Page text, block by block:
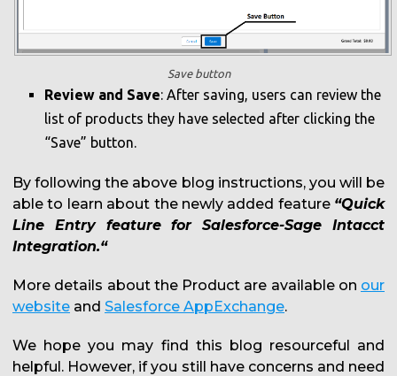
Save button
Review and Save: After saving, users can review the
list of products they have selected after clicking the
“Save” button.
By following the above blog instructions, you will be
able to learn about the newly added feature “Quick
Line Entry feature for Salesforce-Sage Intacct
Integration.“
More details about the Product are available on our
website and Salesforce AppExchange.
We hope you may find this blog resourceful and
helpful. However, if you still have concerns and need